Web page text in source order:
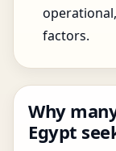
factors.
Why
Egypt